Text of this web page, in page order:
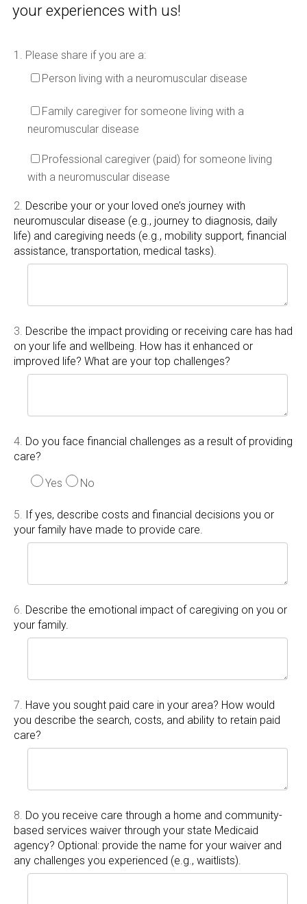
your experiences with us!
1. Please share if you are a:
Person living with a neuromuscular disease
Family caregiver for someone living with a
neuromuscular disease
Professional caregiver (paid) for someone living
with a neuromuscular disease
2. Describe your or your loved one’s journey with
neuromuscular disease (e.g., journey to diagnosis, daily
life) and caregiving needs (e.g., mobility support, financial
assistance, transportation, medical tasks).
3. Describe the impact providing or receiving care has had
on your life and wellbeing. How has it enhanced or
improved life? What are your top challenges?
4. Do you face financial challenges as a result of providing
care?
Yes No
5. If yes, describe costs and financial decisions you or
your family have made to provide care.
6. Describe the emotional impact of caregiving on you or
your family.
7. Have you sought paid care in your area? How would
you describe the search, costs, and ability to retain paid
care?
8. Do you receive care through a home and community-
based services waiver through your state Medicaid
agency? Optional: provide the name for your waiver and
any challenges you experienced (e.g., waitlists).